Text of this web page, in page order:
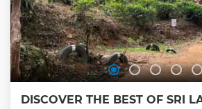
Show less
DISCOVER THE BEST OF SRI